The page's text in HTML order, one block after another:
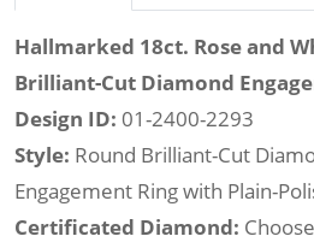
Hallmarked 18ct. Rose and
Brilliant-Cut Diamond
Design ID: 01-2400-2293
Style: Round Brilliant-Cut
Engagement Ring with Plain-
Certificated Diamond: